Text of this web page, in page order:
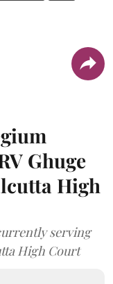
Ghuge
High
serving
High Court